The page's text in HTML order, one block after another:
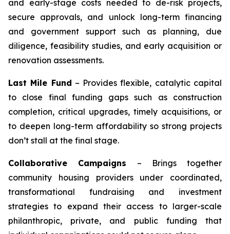
and early-stage costs needed to de-risk projects,
secure approvals, and unlock long-term financing
and government support such as planning, due
diligence, feasibility studies, and early acquisition or
renovation assessments.
Last Mile Fund – Provides flexible, catalytic capital
to close final funding gaps such as construction
completion, critical upgrades, timely acquisitions, or
to deepen long-term affordability so strong projects
don’t stall at the final stage.
Collaborative Campaigns – Brings together
community housing providers under coordinated,
transformational fundraising and investment
strategies to expand their access to larger-scale
philanthropic, private, and public funding that